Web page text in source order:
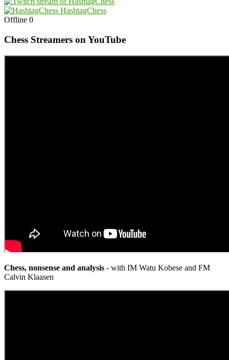
HashtagChess
Offline 0
Chess Streamers on YouTube
Chess, nonsense and analysis - with IM Watu Kobese and FM
Calvin Klaasen